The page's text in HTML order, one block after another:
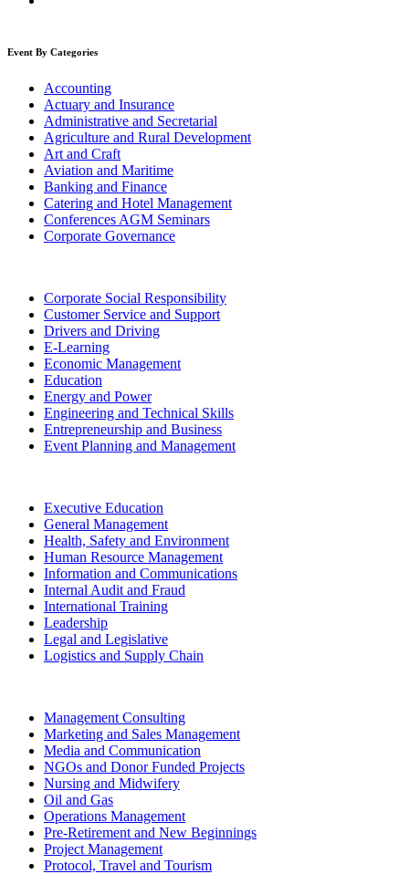
Event By Categories
Accounting
Actuary and Insurance
Administrative and Secretarial
Agriculture and Rural Development
Art and Craft
Aviation and Maritime
Banking and Finance
Catering and Hotel Management
Conferences AGM Seminars
Corporate Governance
Corporate Social Responsibility
Customer Service and Support
Drivers and Driving
E-Learning
Economic Management
Education
Energy and Power
Engineering and Technical Skills
Entrepreneurship and Business
Event Planning and Management
Executive Education
General Management
Health, Safety and Environment
Human Resource Management
Information and Communications
Internal Audit and Fraud
International Training
Leadership
Legal and Legislative
Logistics and Supply Chain
Management Consulting
Marketing and Sales Management
Media and Communication
NGOs and Donor Funded Projects
Nursing and Midwifery
Oil and Gas
Operations Management
Pre-Retirement and New Beginnings
Project Management
Protocol, Travel and Tourism